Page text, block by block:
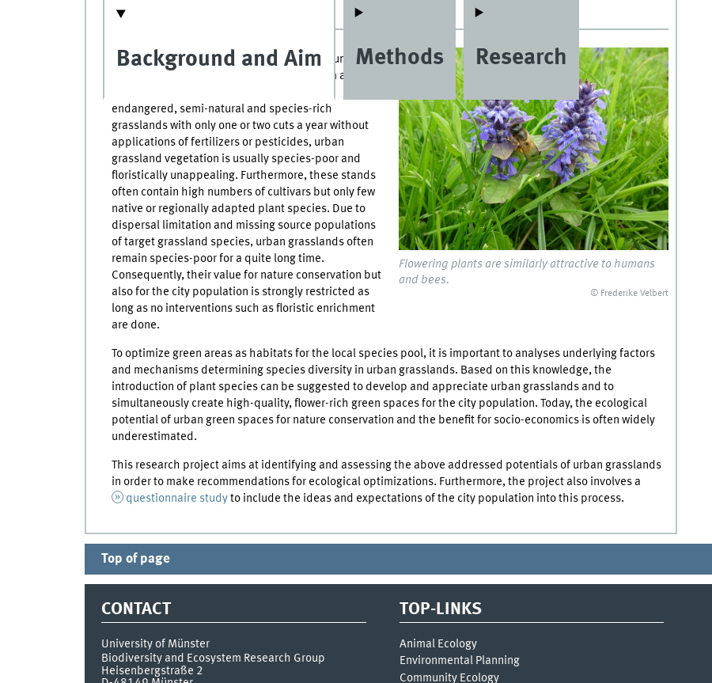
Background and Aim
Flowering plants are similarly attractive to humans
and bees.
© Frederike Velbert
Towns and municipalities maintain a large number of
public green spaces. Although most of them are
endangered, semi-natural and species-rich
grasslands with only one or two cuts a year without
applications of fertilizers or pesticides, urban
grassland vegetation is usually species-poor and
floristically unappealing. Furthermore, these stands
often contain high numbers of cultivars but only few
native or regionally adapted plant species. Due to
dispersal limitation and missing source populations
of target grassland species, urban grasslands often
remain species-poor for a quite long time.
Consequently, their value for nature conservation but
also for the city population is strongly restricted as
long as no interventions such as floristic enrichment
are done.
To optimize green areas as habitats for the local species pool, it is important to analyses underlying factors
and mechanisms determining species diversity in urban grasslands. Based on this knowledge, the
introduction of plant species can be suggested to develop and appreciate urban grasslands and to
simultaneously create high-quality, flower-rich green spaces for the city population. Today, the ecological
potential of urban green spaces for nature conservation and the benefit for socio-economics is often widely
underestimated.
This research project aims at identifying and assessing the above addressed potentials of urban grasslands
in order to make recommendations for ecological optimizations. Furthermore, the project also involves a
questionnaire studyto include the ideas and expectations of the city population into this process.
Methods Research
Top of page
CONTACT
University of Münster
Biodiversity and Ecosystem Research Group
Heisenbergstraße 2
TOP-LINKS
Animal Ecology
Environmental Planning
Community Ecology